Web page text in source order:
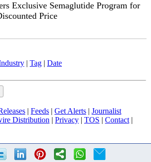
Exclusive Semaglutide Program for
Price
Tag Date
Feeds Get Alerts
Journalist
Distribution Privacy TOS Contact|